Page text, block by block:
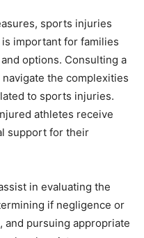
sports injuries
important for families
options. Consulting a
the complexities
to sports injuries.
athletes receive
support for their
in evaluating the
if negligence or
and pursuing appropriate